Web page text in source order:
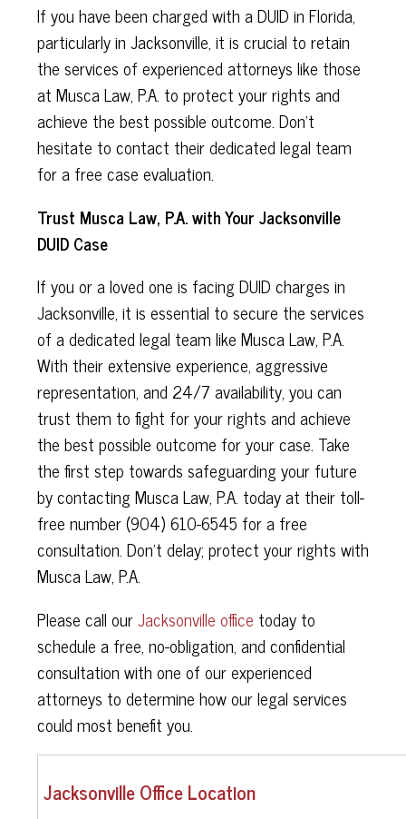
If you have been charged with a DUID in Florida,
particularly in Jacksonville, it is crucial to retain
the services of experienced attorneys like those
at Musca Law, P.A. to protect your rights and
achieve the best possible outcome. Don't
hesitate to contact their dedicated legal team
for a free case evaluation.
Trust Musca Law, P.A. with Your Jacksonville
DUID Case
If you or a loved one is facing DUID charges in
Jacksonville, it is essential to secure the services
of a dedicated legal team like Musca Law, P.A.
With their extensive experience, aggressive
representation, and 24/7 availability, you can
trust them to fight for your rights and achieve
the best possible outcome for your case. Take
the first step towards safeguarding your future
by contacting Musca Law, P.A. today at their toll-
free number (904) 610-6545 for a free
consultation. Don't delay; protect your rights with
Musca Law, P.A.
Please call ourJacksonville office today to
schedule a free, no-obligation, and confidential
consultation with one of our experienced
attorneys to determine how our legal services
could most benefit you.
Jacksonville Office Location